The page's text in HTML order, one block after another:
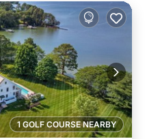
1 GOLF COURSE NEARBY